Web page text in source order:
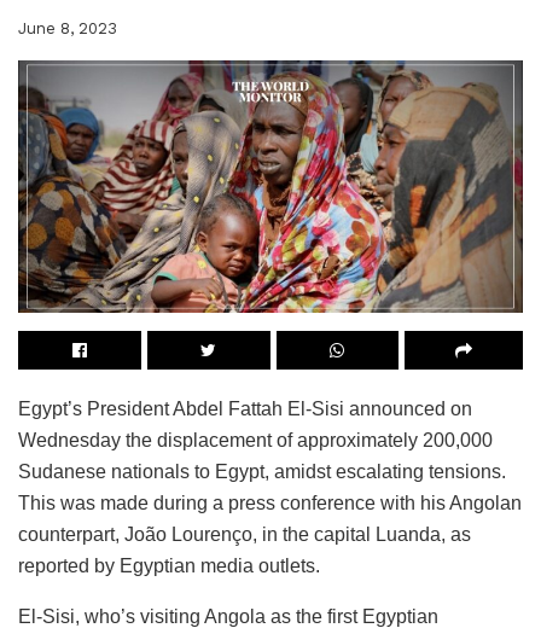
June 8, 2023
Egypt’s President Abdel Fattah El-Sisi announced on
Wednesday the displacement of approximately 200,000
Sudanese nationals to Egypt, amidst escalating tensions.
This was made during a press conference with his Angolan
counterpart, João Lourenço, in the capital Luanda, as
reported by Egyptian media outlets.
El-Sisi, who’s visiting Angola as the first Egyptian